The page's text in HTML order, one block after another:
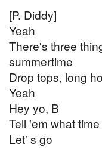
[P. Diddy]
Yeah
There's three
summertime
Drop tops, long
Yeah
Hey yo, B
Tell 'em what time
Let' s go